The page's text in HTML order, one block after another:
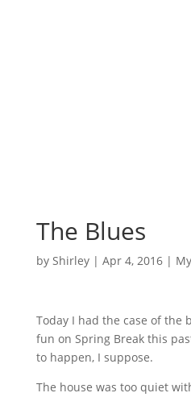
The Blues
by Shirley| Apr 4, 2016|
Today I had the case of the
fun on Spring Break this
to happen, I suppose.
The house was too quiet